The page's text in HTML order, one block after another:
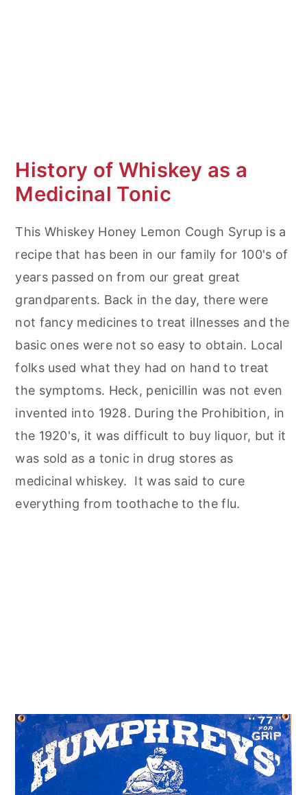
History of Whiskey as a
Medicinal Tonic
This Whiskey Honey Lemon Cough Syrup is a
recipe that has been in our family for 100's of
years passed on from our great great
grandparents. Back in the day, there were
not fancy medicines to treat illnesses and the
basic ones were not so easy to obtain. Local
folks used what they had on hand to treat
the symptoms. Heck, penicillin was not even
invented into 1928. During the Prohibition, in
the 1920's, it was difficult to buy liquor, but it
was sold as a tonic in drug stores as
medicinal whiskey. It was said to cure
everything from toothache to the flu.